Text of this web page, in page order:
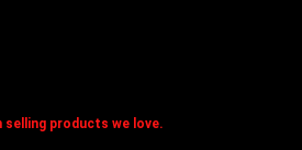
selling products we love.